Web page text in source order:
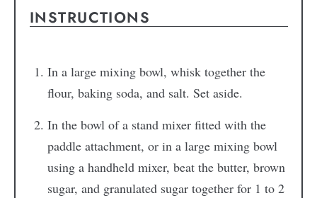
INSTRUCTIONS
In a large mixing bowl, whisk together the
flour, baking soda, and salt. Set aside.
In the bowl of a stand mixer fitted with the
paddle attachment, or in a large mixing bowl
using a handheld mixer, beat the butter, brown
sugar, and granulated sugar together for 1 to 2